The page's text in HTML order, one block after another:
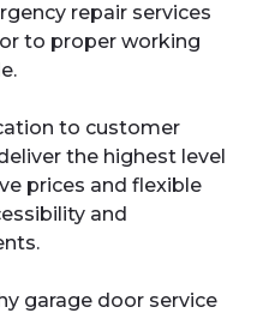
repair services
to proper working
to customer
the highest level
prices and flexible
and
garage door service